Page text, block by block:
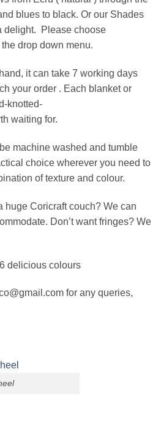
blues to black. Or our Shades
delight. Please choose
drop down menu.
it can take 7 working days
your order . Each blanket or
knotted-
waiting for.
machine washed and tumble
choice wherever you need to
of texture and colour.
huge Coricraft couch? We can
Don’t want fringes? We
delicious colours
for any queries,